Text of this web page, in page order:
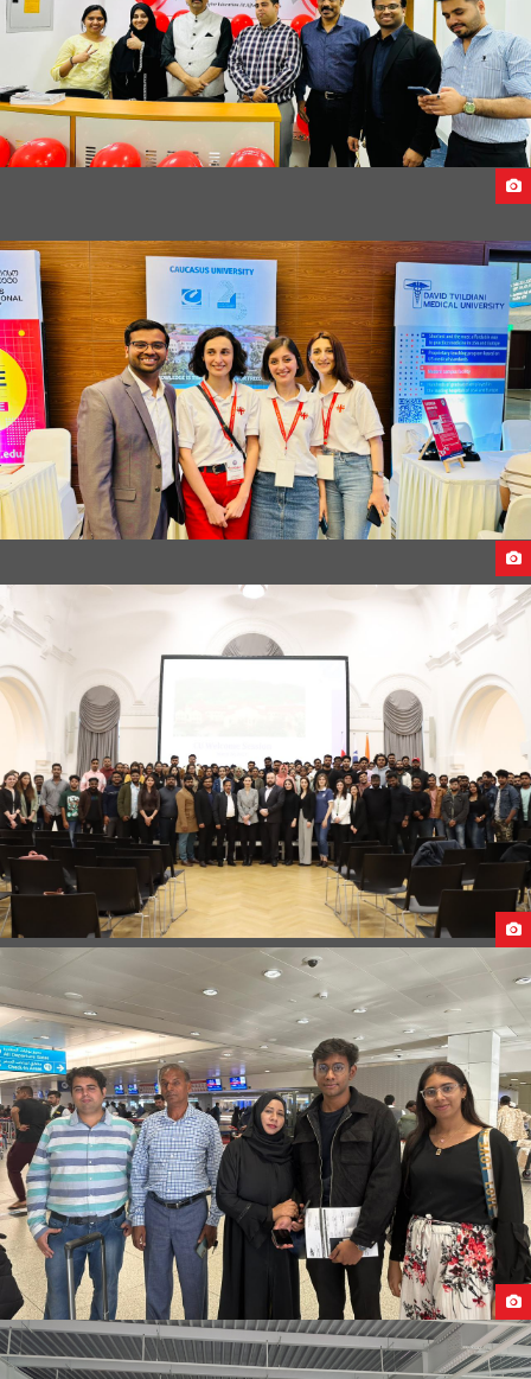
FIRST ANNIVERSARY OF CEECO DUBAI
CU DELEGATES VISITS INDIA 2023
B2B AT CAUCASUS UNIVERSITY GEORGIA
OUR STUDENTS ARRIVAL IN POLAND